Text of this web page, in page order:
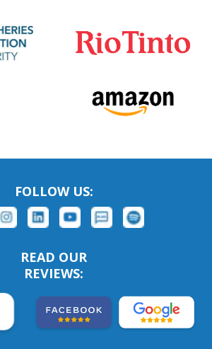
FOLLOW US:
READ OUR
REVIEWS: